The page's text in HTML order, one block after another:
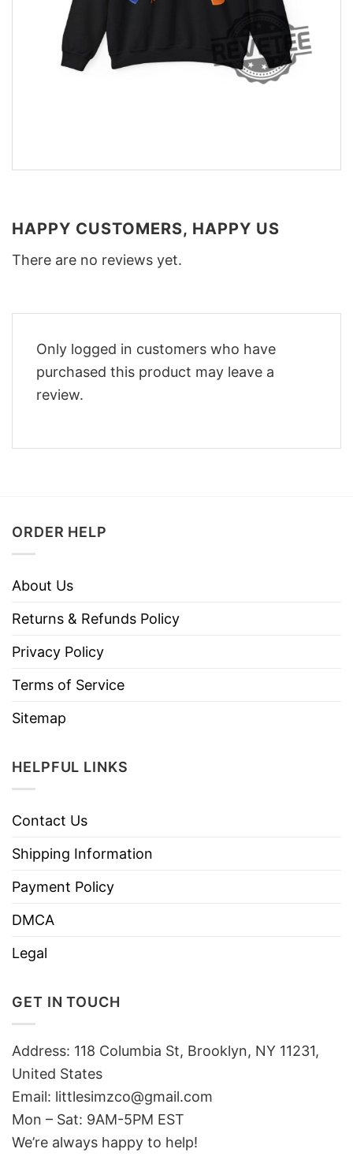
HAPPY CUSTOMERS, HAPPY US
There are no reviews yet.
Only logged in customers who have
purchased this product may leave a
review.
ORDER HELP
About Us
Returns & Refunds Policy
Privacy Policy
Terms of Service
Sitemap
HELPFUL LINKS
Contact Us
Shipping Information
Payment Policy
DMCA
Legal
GET IN TOUCH
Address: 118 Columbia St, Brooklyn, NY 11231,
United States
Email: littlesimzco@gmail.com
Mon – Sat: 9AM-5PM EST
We’re always happy to help!